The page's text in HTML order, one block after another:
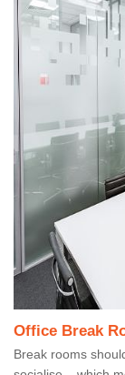
Office Break
Break rooms